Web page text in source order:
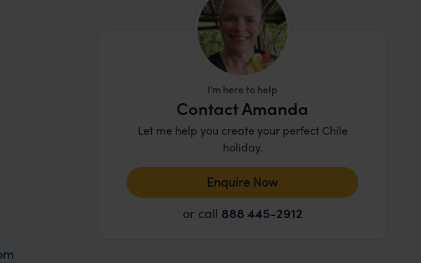
I'm here to help
Contact Amanda
Let me help you create your perfect Chile
holiday.
Enquire Now
or call 888 445-2912